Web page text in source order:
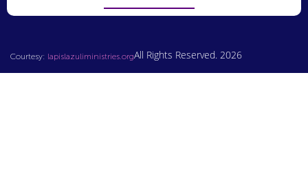
Courtesy: lapislazuliministries.orgAll Rights Reserved. 2026